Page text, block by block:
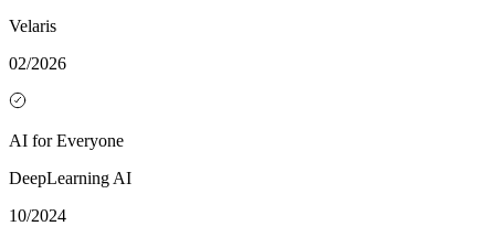
Velaris
02/2026
AI for Everyone
DeepLearning AI
10/2024